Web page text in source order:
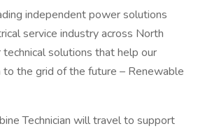
independent power solutions
service industry across North
solutions that help our
the grid of the future – Renewable
Technician will travel to support